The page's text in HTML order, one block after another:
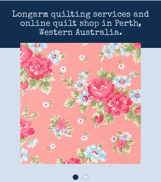
Longarm quilting services and
online quilt shop in Perth,
Western Australia.